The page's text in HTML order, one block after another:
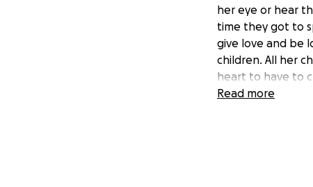
her eye or hear
time they got to
give love and be
children. All her
heart to have to
Ashley was our
loved ones a
Read more